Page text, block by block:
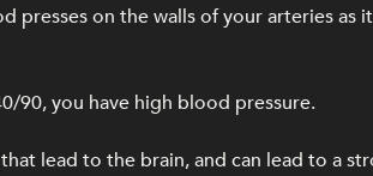
presses on the walls of your arteries as
90, you have high blood pressure.
lead to the brain, and can lead to a